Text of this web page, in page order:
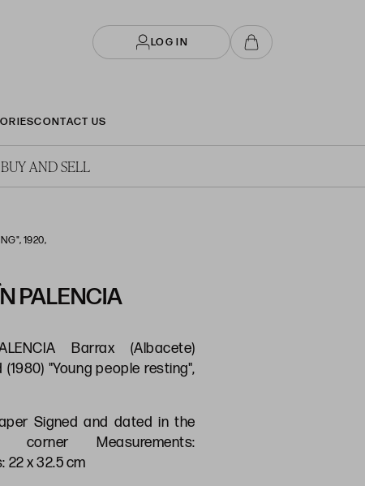
LOG IN
CONTACT US
AND SELL
1920,
PALENCIA
Barrax (Albacete)
(1980) "Young people resting",
Signed and dated in the
Measurements:
22 x 32.5 cm